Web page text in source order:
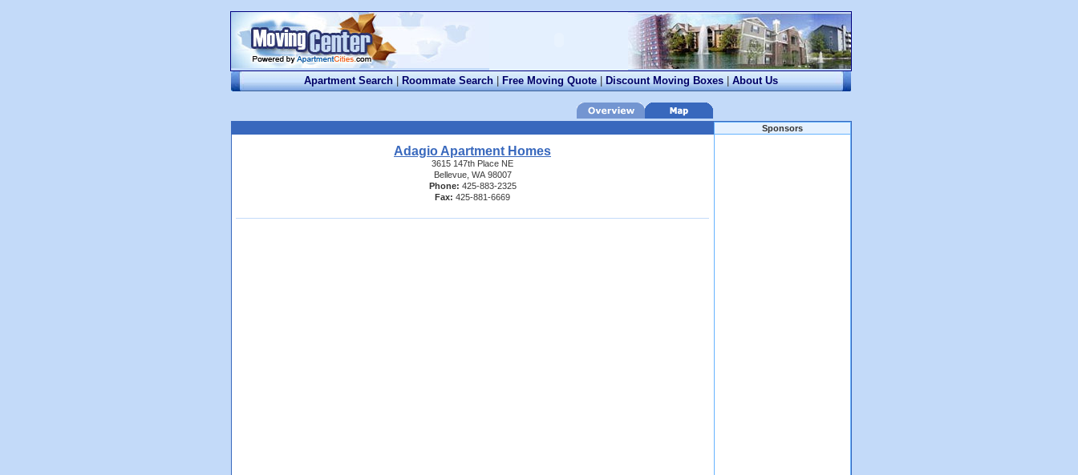
Apartment Search | Roommate Search | Free Moving Quote | Discount Moving Boxes | About Us
Adagio Apartment Homes
3615 147th Place NE
Bellevue, WA 98007
Phone: 425-883-2325
Fax: 425-881-6669
Sponsors